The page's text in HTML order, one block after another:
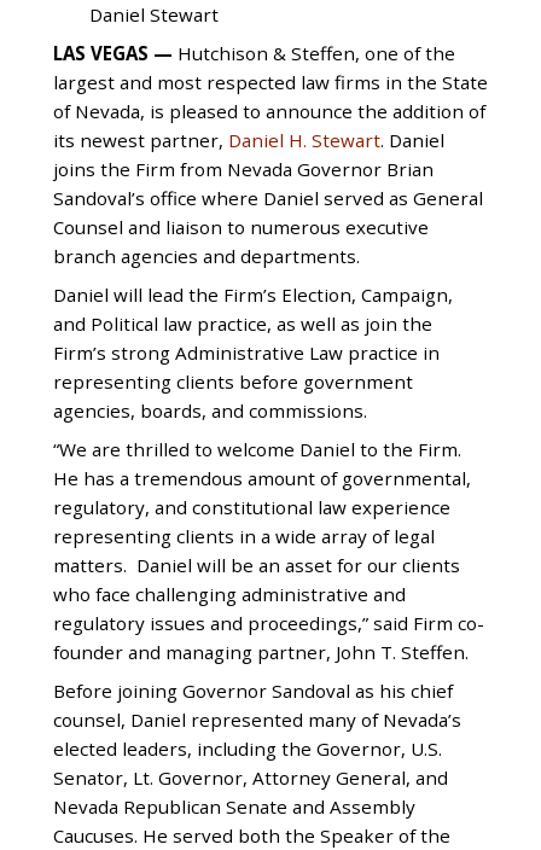
Daniel Stewart
LAS VEGAS — Hutchison & Steffen, one of the
largest and most respected law firms in the State
of Nevada, is pleased to announce the addition of
its newest partner, Daniel H. Stewart. Daniel
joins the Firm from Nevada Governor Brian
Sandoval’s office where Daniel served as General
Counsel and liaison to numerous executive
branch agencies and departments.
Daniel will lead the Firm’s Election, Campaign,
and Political law practice, as well as join the
Firm’s strong Administrative Law practice in
representing clients before government
agencies, boards, and commissions.
“We are thrilled to welcome Daniel to the Firm.
He has a tremendous amount of governmental,
regulatory, and constitutional law experience
representing clients in a wide array of legal
matters. Daniel will be an asset for our clients
who face challenging administrative and
regulatory issues and proceedings,” said Firm co-
founder and managing partner, John T. Steffen.
Before joining Governor Sandoval as his chief
counsel, Daniel represented many of Nevada’s
elected leaders, including the Governor, U.S.
Senator, Lt. Governor, Attorney General, and
Nevada Republican Senate and Assembly
Caucuses. He served both the Speaker of the